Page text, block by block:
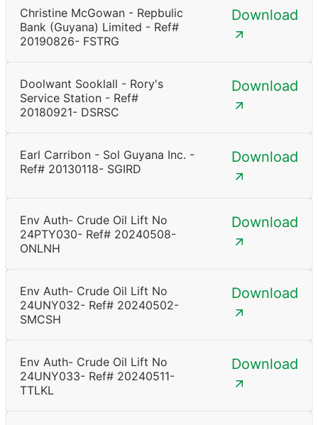
Christine McGowan - Repbulic
Bank (Guyana) Limited - Ref#
20190826- FSTRG
Download
Doolwant Sooklall - Rory's
Service Station - Ref#
20180921- DSRSC
Download
Earl Carribon - Sol Guyana Inc. -
Ref# 20130118- SGIRD
Download
Env Auth- Crude Oil Lift No
24PTY030- Ref# 20240508-
ONLNH
Download
Env Auth- Crude Oil Lift No
24UNY032- Ref# 20240502-
SMCSH
Download
Env Auth- Crude Oil Lift No
24UNY033- Ref# 20240511-
TTLKL
Download